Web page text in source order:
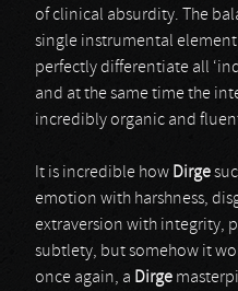
of clinical absurdity. The
single instrumental
perfectly differentiate all
and at the same time the
incredibly organic and
It is incredible how Dirge
emotion with harshness,
extraversion with integrity,
subtlety, but somehow it
once again, a Dirge